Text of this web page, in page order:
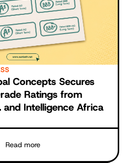
Concepts Secures
Ratings from
and Intelligence Africa
Read more